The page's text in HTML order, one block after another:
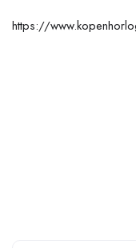
https://